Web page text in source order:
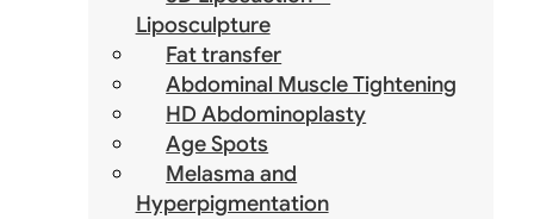
Liposculpture
Fat transfer
Abdominal Muscle Tightening
HD Abdominoplasty
Age Spots
Melasma and
Hyperpigmentation